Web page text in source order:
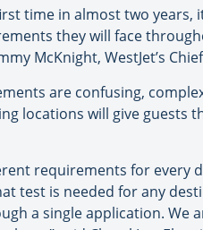
time in almost two years,
they will face
McKnight, WestJet’s
are confusing,
locations will give guests
requirements for every
test is needed for any
a single application. We